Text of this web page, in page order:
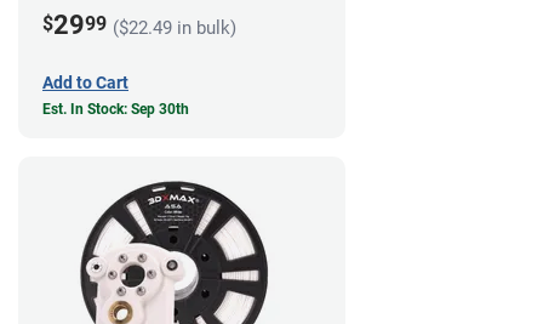
$2999 ($22.49 in bulk)
Add to Cart
Est. In Stock: Sep 30th